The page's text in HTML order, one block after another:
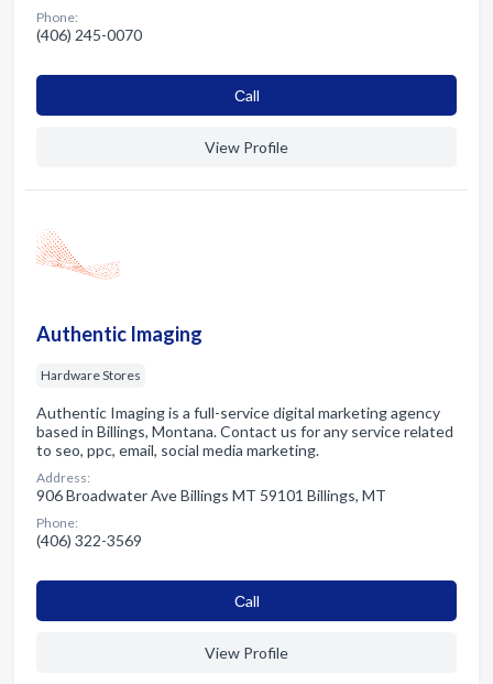
Phone:
(406) 245-0070
Сall
View Profile
Authentic Imaging
Hardware Stores
Authentic Imaging is a full-service digital marketing agency
based in Billings, Montana. Contact us for any service related
to seo, ppc, email, social media marketing.
Address:
906 Broadwater Ave Billings MT 59101 Billings, MT
Phone:
(406) 322-3569
Сall
View Profile